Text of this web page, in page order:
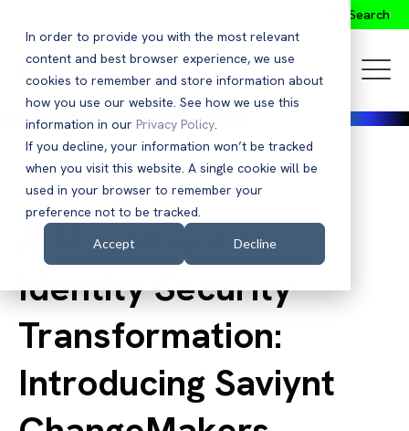
In order to provide you with the most relevant
content and best browser experience, we use
cookies to remember and store information about
how you use our website. See how we use this
information in our Privacy Policy.
If you decline, your information won’t be tracked
when you visit this website. A single cookie will be
used in your browser to remember your
preference not to be tracked.
Accept Decline
Search
Back to Blog
A Movement for
Identity Security
Transformation:
Introducing Saviynt